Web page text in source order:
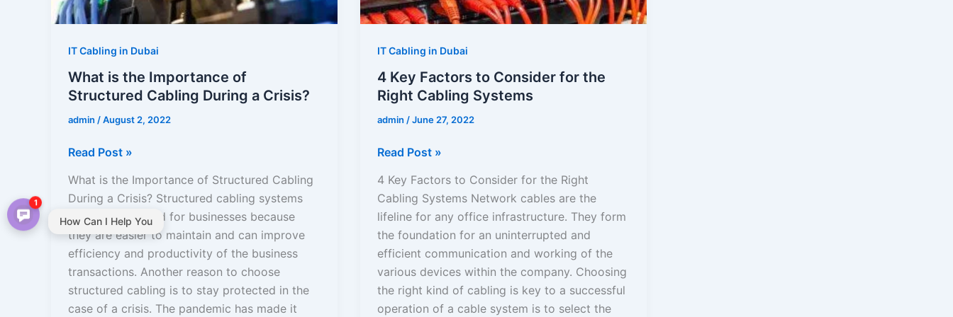
IT Cabling in Dubai
What is the Importance of
Structured Cabling During a Crisis?
admin /August 2, 2022
a
Read Post »
What is the Importance of Structured Cabling
During a Crisis? Structured cabling systems
are recommended for businesses because
they are easier to maintain and can improve
efficiency and productivity of the business
transactions. Another reason to choose
structured cabling is to stay protected in the
case of a crisis. The pandemic has made it
IT Cabling in Dubai
4 Key Factors to Consider for the
Right Cabling Systems
admin /June 27, 2022
Cabling
Read Post »
4 Key Factors to Consider for the Right
Cabling Systems Network cables are the
lifeline for any office infrastructure. They form
the foundation for an uninterrupted and
efficient communication and working of the
various devices within the company. Choosing
the right kind of cabling is key to a successful
operation of a cable system is to select the
How Can I Help You
1